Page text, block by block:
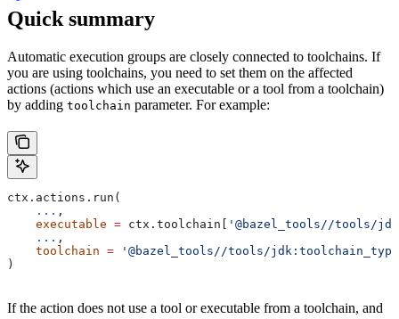
Quick summary
Automatic execution groups are closely connected to toolchains. If
you are using toolchains, you need to set them on the affected
actions (actions which use an executable or a tool from a toolchain)
by adding toolchain parameter. For example:
ctx.actions.run(
    ...
,
    executable
= ctx.toolchain[
'@bazel_tools//tools/
    ...
,
    toolchain
= '@bazel_tools//tools/
)
If the action does not use a tool or executable from a toolchain, and